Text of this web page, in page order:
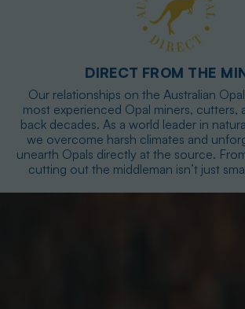
DIRECT FROM THE
Our relationships on the Australian
most experienced Opal miners, cutters,
back decades. As a world leader in
we overcome harsh climates and
unearth Opals directly at the source.
cutting out the middleman isn’t just